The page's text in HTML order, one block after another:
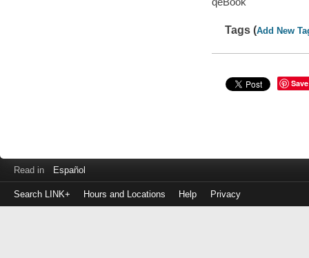
Tags (Add New
Save
Read in Español
Search LINK+ Hours and Locations Help Privacy